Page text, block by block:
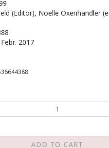
(Editor), Noelle Oxenhandler
2017